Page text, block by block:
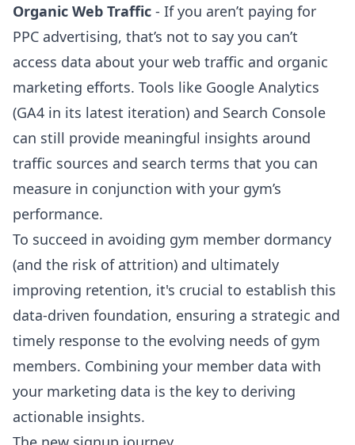
Organic Web Traffic - If you aren’t paying for
PPC advertising, that’s not to say you can’t
access data about your web traffic and organic
marketing efforts. Tools like Google Analytics
(GA4 in its latest iteration) and Search Console
can still provide meaningful insights around
traffic sources and search terms that you can
measure in conjunction with your gym’s
performance.
To succeed in avoiding gym member dormancy
(and the risk of attrition) and ultimately
improving retention, it's crucial to establish this
data-driven foundation, ensuring a strategic and
timely response to the evolving needs of gym
members. Combining your member data with
your marketing data is the key to deriving
actionable insights.